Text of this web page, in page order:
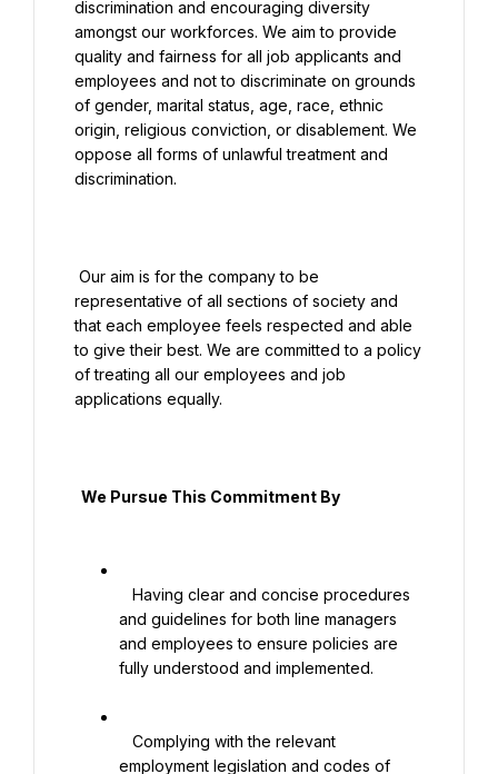
discrimination and encouraging diversity
amongst our workforces. We aim to provide
quality and fairness for all job applicants and
employees and not to discriminate on grounds
of gender, marital status, age, race, ethnic
origin, religious conviction, or disablement. We
oppose all forms of unlawful treatment and
discrimination.
representative of all sections of society and
that each employee feels respected and able
to give their best. We are committed to a policy
of treating all our employees and job
applications equally.
and guidelines for both line managers
and employees to ensure policies are
fully understood and implemented.
employment legislation and codes of